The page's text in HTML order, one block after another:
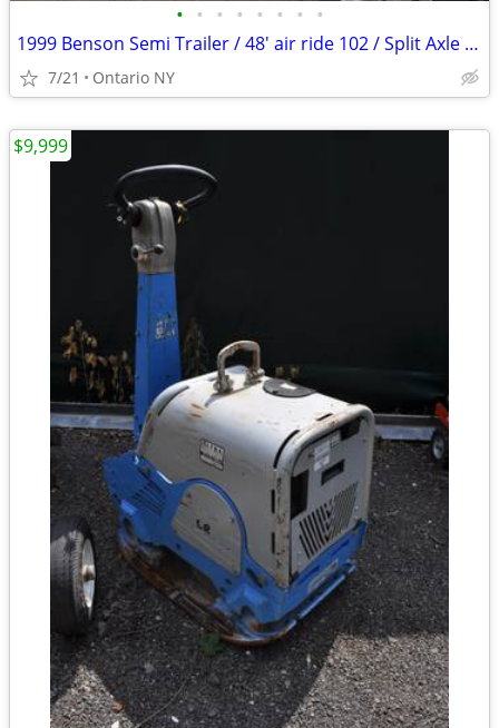
• • • • • • • •
1999 Benson Semi Trailer / 48' air ride 102 / Split Axle Aluminum
7/21 Ontario NY
$9,999